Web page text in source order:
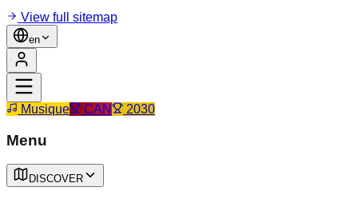
View full sitemap
en
Musique CAN 2030
Menu
DISCOVER